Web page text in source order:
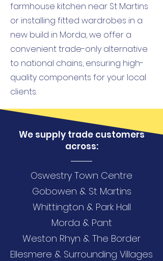
farmhouse kitchen near St Martins
or installing fitted wardrobes in a
new build in Morda, we offer a
convenient trade-only alternative
to national chains, ensuring high-
quality components for your local
clients.
We supply trade customers
across:
Oswestry Town Centre
Gobowen & St Martins
Whittington & Park Hall
Morda & Pant
Weston Rhyn & The Border
Ellesmere & Surrounding Villages